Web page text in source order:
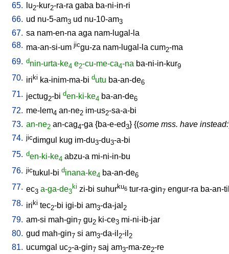
65.
lu2-kur2-ra-ra gaba ba-ni-in-ri
66. ud nu-5-am3 ud nu-10-am3
67. sa nam-en-na aga nam-lugal-la
68. ma-an-si-um jicgu-za nam-lugal-la cum2-ma
69. dnin-urta-ke4 e2-cu-me-ca4-na ba-ni-in-kur9
70. iriki ka-inim-ma-bi dutu ba-an-de6
71. jectug2-bi den-ki-ke4 ba-an-de6
72. me-lem4 an-ne2 im-us2-sa-a-bi
73. an-ne2 an-cag4-ga {ba-e-ed3} {(some mss. have instead:
74. jicdimgul kug im-du3-du3-a-bi
75. den-ki-ke4 abzu-a mi-ni-in-bu
76. jictukul-bi dinana-ke4 ba-an-de6
77. ec3 a-ga-de3
ki zi-bi suhurku6 tur-ra-gin7 engur-ra ba-an-
78. iriki tec2-bi igi-bi am3-da-jal 2
79. am-si mah-gin7 gu2 ki-ce3 mi-ni-ib-jar
80. gud mah-gin7 si am3-da-il 2-il 2
81. ucumgal uc2-a-gin7 saj am3-ma-ze2-re